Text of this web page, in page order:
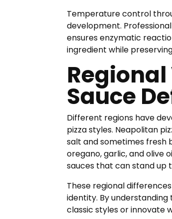
Temperature control
development.
ensures enzymatic
ingredient while
Sauce
Different regions have
pizza styles. Neapolitan
salt and sometimes fresh
oregano, garlic, and olive
sauces that can stand up
These regional
identity. By
classic styles or innovate